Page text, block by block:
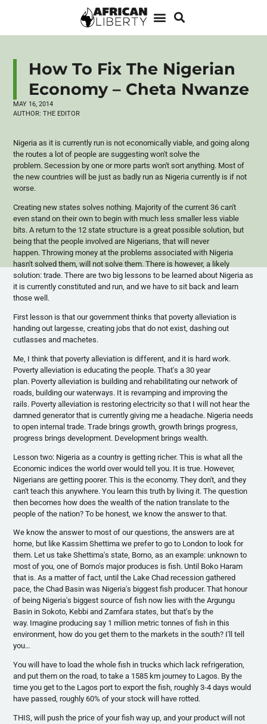
How To Fix The Nigerian
Economy – Cheta Nwanze
MAY 16, 2014
AUTHOR: THE EDITOR
Nigeria as it is currently run is not economically viable, and going along
the routes a lot of people are suggesting won't solve the
problem. Secession by one or more parts won't sort anything. Most of
the new countries will be just as badly run as Nigeria currently is if not
worse.
Creating new states solves nothing. Majority of the current 36 can't
even stand on their own to begin with much less smaller less viable
bits. A return to the 12 state structure is a great possible solution, but
being that the people involved are Nigerians, that will never
happen. Throwing money at the problems associated with Nigeria
hasn't solved them, will not solve them. There is however, a likely
solution: trade. There are two big lessons to be learned about Nigeria as
it is currently constituted and run, and we have to sit back and learn
those well.
First lesson is that our government thinks that poverty alleviation is
handing out largesse, creating jobs that do not exist, dashing out
cutlasses and machetes.
Me, I think that poverty alleviation is different, and it is hard work.
Poverty alleviation is educating the people. That's a 30 year
plan. Poverty alleviation is building and rehabilitating our network of
roads, building our waterways. It is revamping and improving the
rails. Poverty alleviation is restoring electricity so that I will not hear the
damned generator that is currently giving me a headache. Nigeria needs
to open internal trade. Trade brings growth, growth brings progress,
progress brings development. Development brings wealth.
Lesson two: Nigeria as a country is getting richer. This is what all the
Economic indices the world over would tell you. It is true. However,
Nigerians are getting poorer. This is the economy. They don't, and they
can't teach this anywhere. You learn this truth by living it. The question
then becomes how does the wealth of the nation translate to the
people of the nation? To be honest, we know the answer to that.
We know the answer to most of our questions, the answers are at
home, but like Kassim Shettima we prefer to go to London to look for
them. Let us takeShettima's state, Borno, as an example: unknown to
most of you, one of Borno's major produces is fish. Until Boko Haram
that is. As a matter of fact, until the Lake Chad recession gathered
pace, the Chad Basin was Nigeria's biggest fish producer. That honour
of being Nigeria's biggest source of fish now lies with theArgungu
Basin inSokoto, Kebbi andZamfara states, but that's by the
way. Imagine producing say 1 million metrictonnes of fish in this
environment, how do you get them to the markets in the south? I'll tell
you…
You will have to load the whole fish in trucks which lack refrigeration,
and put them on the road, to take a 1585 km journey to Lagos. By the
time you get to the Lagos port to export the fish, roughly 3-4 days would
have passed, roughly 60% of your stock will have rotted.
THIS, will push the price of your fish way up, and your product will not